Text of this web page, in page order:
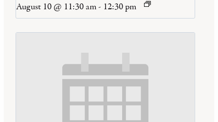
August 10 @ 11:30 am- 12:30 pm